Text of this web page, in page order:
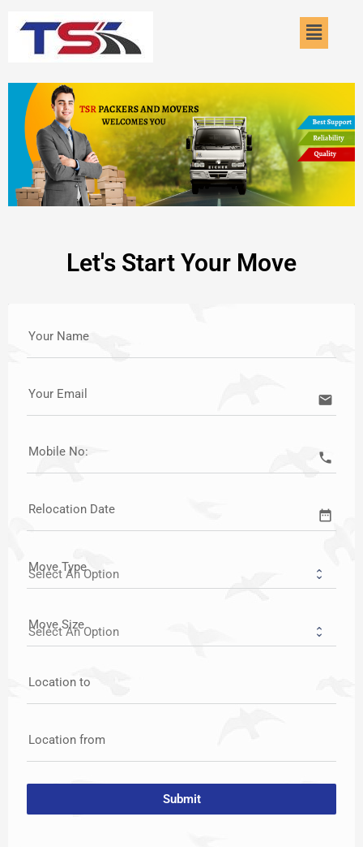
Menu
Let's Start Your Move
Your Name
Your Email email
Mobile No: call
Relocation Date date_range
Move Type
Move Size
Location to
Location from
Submit